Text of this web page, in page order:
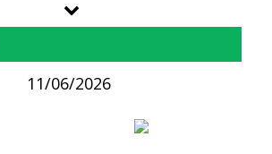
11/06/2026